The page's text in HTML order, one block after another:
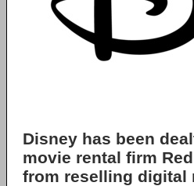
Disney has been
movie rental firm
from reselling digital